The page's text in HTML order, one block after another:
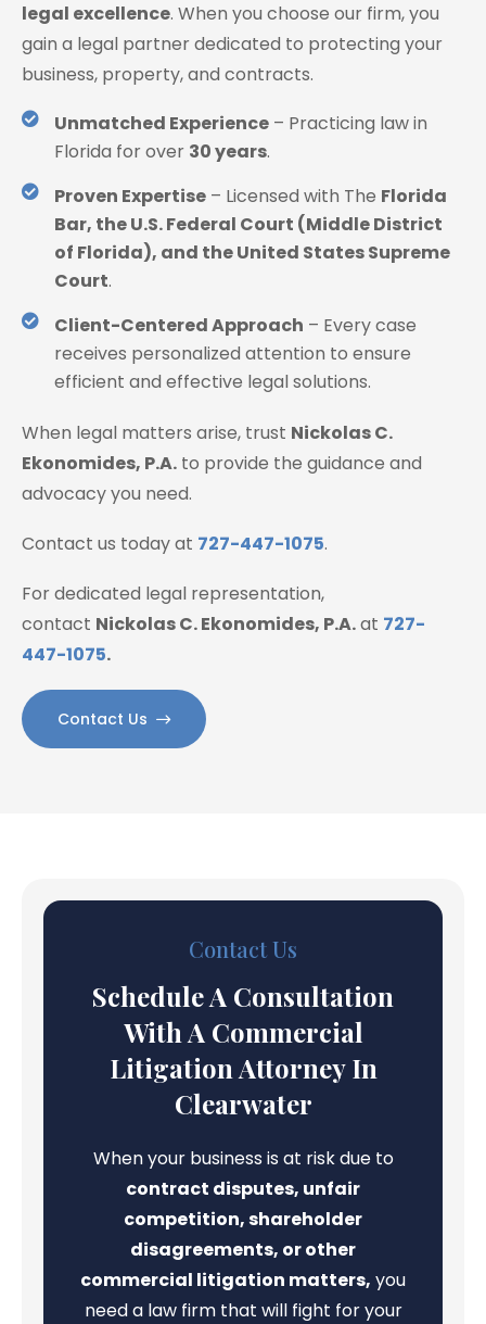
legal excellence. When you choose our firm, you
gain a legal partner dedicated to protecting your
business, property, and contracts.
Unmatched Experience – Practicing law in
Florida for over 30 years.
Proven Expertise – Licensed with The Florida
Bar, the U.S. Federal Court (Middle District
of Florida), and the United States Supreme
Court.
Client-Centered Approach – Every case
receives personalized attention to ensure
efficient and effective legal solutions.
When legal matters arise, trust Nickolas C.
Ekonomides, P.A. to provide the guidance and
advocacy you need.
Contact us today at 727-447-1075.
For dedicated legal representation,
contact Nickolas C. Ekonomides, P.A.at 727-
447-1075.
Contact Us
Contact Us
Schedule A Consultation
With A Commercial
Litigation Attorney In
Clearwater
When your business is at risk due to
contract disputes, unfair
competition, shareholder
disagreements, or other
commercial litigation matters, you
need a law firm that will fight for your